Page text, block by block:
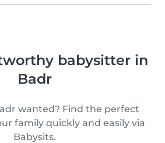
babysitter in
Badr
wanted? Find the perfect
family quickly and easily via
Babysits.